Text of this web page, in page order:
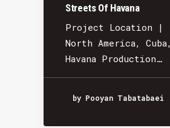
Streets Of Havana
Project Location |
North America, Cuba,
Havana Production…
by Pooyan Tabatabaei